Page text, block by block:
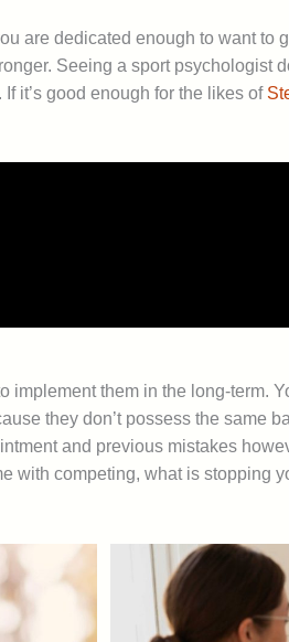
are dedicated enough to want to
Seeing a sport psychologist
it’s good enough for the likes of
them in the long-term.
they don’t possess the same
and previous mistakes
with competing, what is stopping